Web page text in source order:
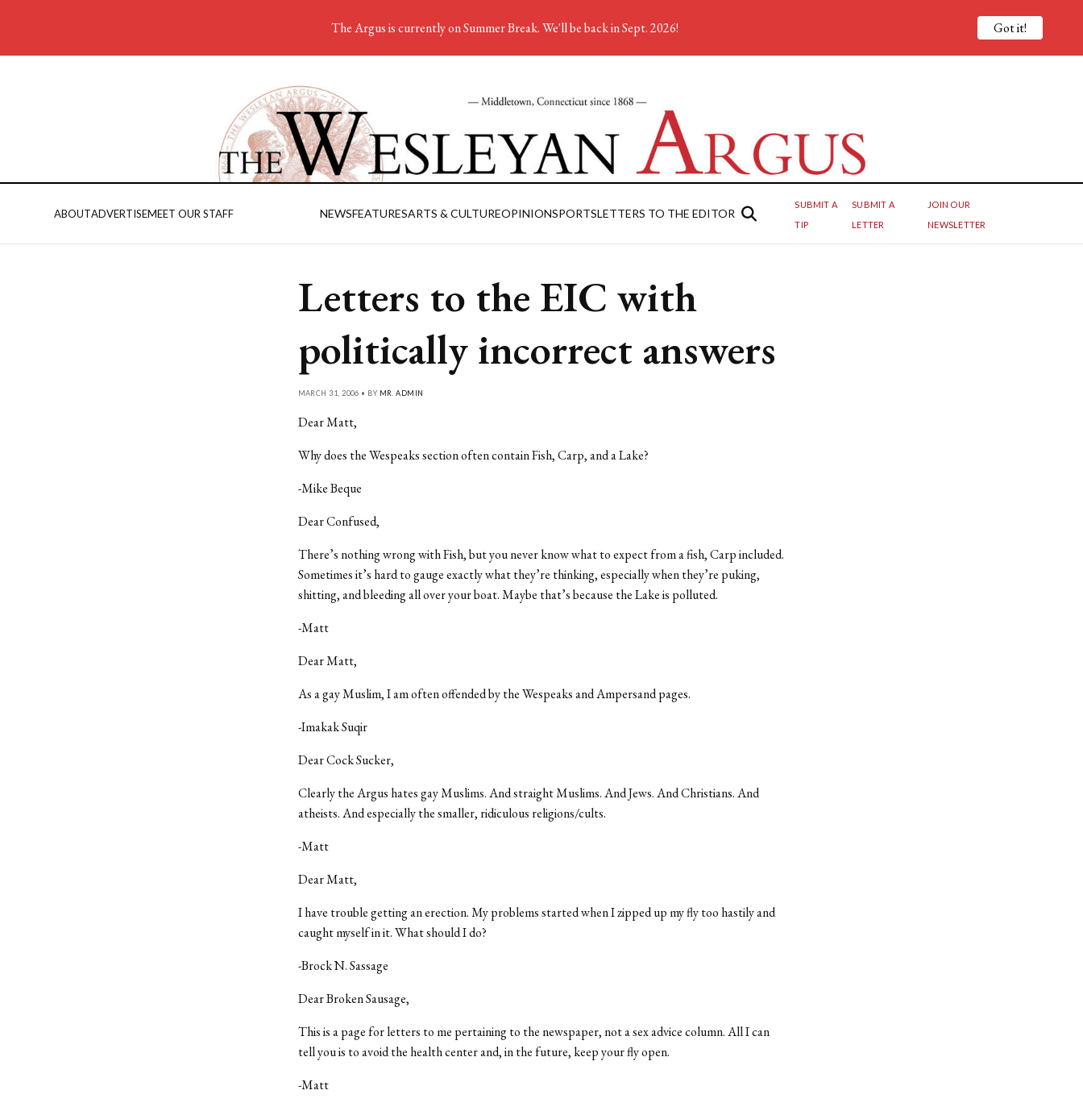
ABOUTADVERTISEMEET OUR STAFF NEWSFEATURESARTS & CULTUREOPINIONSPORTSLETTERS TO THE EDITOR
SUBMIT A
TIP
SUBMIT A
LETTER
JOIN OUR
NEWSLETTER
Letters to the EIC with
politically incorrect answers
MARCH 31, 2006 • BY MR. ADMIN
Dear Matt,
Why does the Wespeaks section often contain Fish, Carp, and a Lake?
-Mike Beque
Dear Confused,
There’s nothing wrong with Fish, but you never know what to expect from a fish, Carp included.
Sometimes it’s hard to gauge exactly what they’re thinking, especially when they’re puking,
shitting, and bleeding all over your boat. Maybe that’s because the Lake is polluted.
-Matt
Dear Matt,
As a gay Muslim, I am often offended by the Wespeaks and Ampersand pages.
-Imakak Suqir
Dear Cock Sucker,
Clearly the Argus hates gay Muslims. And straight Muslims. And Jews. And Christians. And
atheists. And especially the smaller, ridiculous religions/cults.
-Matt
Dear Matt,
I have trouble getting an erection. My problems started when I zipped up my fly too hastily and
caught myself in it. What should I do?
-Brock N. Sassage
Dear Broken Sausage,
This is a page for letters to me pertaining to the newspaper, not a sex advice column. All I can
tell you is to avoid the health center and, in the future, keep your fly open.
-Matt
The Argus is currently on Summer Break. We'll be back in Sept. 2026! Got it!